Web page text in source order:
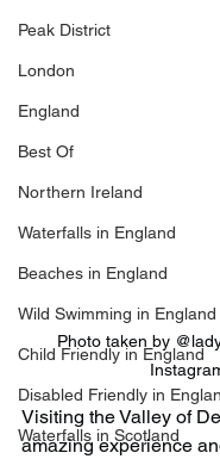
Peak District
London
England
Best Of
Northern Ireland
Waterfalls in England
Beaches in England
Wild Swimming in England
Child Friendly in England
Disabled Friendly in
Waterfalls in Scotland
Photo taken by
Visiting the Valley of
amazing experience